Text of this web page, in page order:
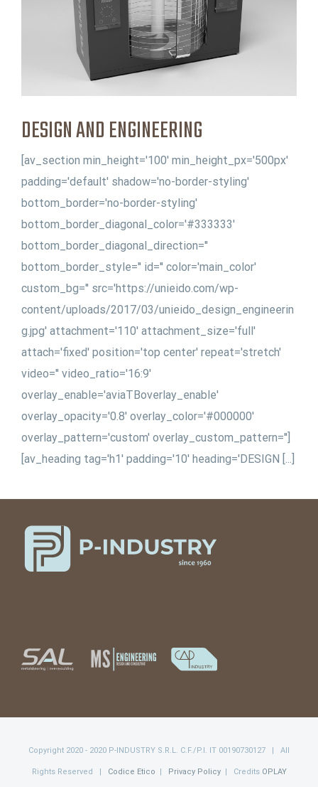
DESIGN AND ENGINEERING
[av_section min_height='100' min_height_px='500px'
padding='default' shadow='no-border-styling'
bottom_border='no-border-styling'
bottom_border_diagonal_color='#333333'
bottom_border_diagonal_direction=''
bottom_border_style='' id='' color='main_color'
custom_bg='' src='https://unieido.com/wp-
content/uploads/2017/03/unieido_design_engineerin
g.jpg' attachment='110' attachment_size='full'
attach='fixed' position='top center' repeat='stretch'
video='' video_ratio='16:9'
overlay_enable='aviaTBoverlay_enable'
overlay_opacity='0.8' overlay_color='#000000'
overlay_pattern='custom' overlay_custom_pattern='']
[av_heading tag='h1' padding='10' heading='DESIGN [...]
Copyright 2020 - 2020 P-INDUSTRY S.R.L. C.F./P.I. IT 00190730127 | All
Rights Reserved | Codice Etico | Privacy Policy| Credits OPLAY